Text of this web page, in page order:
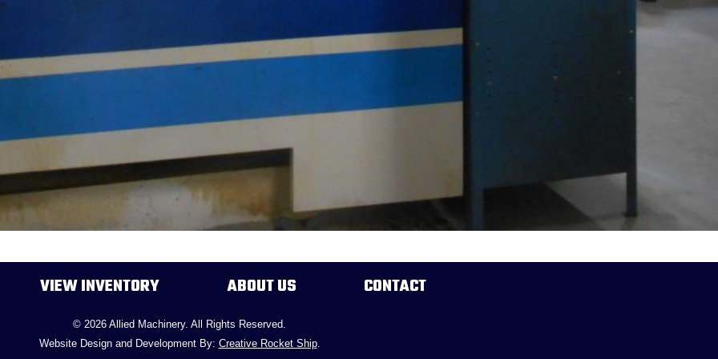
VIEW INVENTORY ABOUT US CONTACT
© 2026 Allied Machinery. All Rights Reserved.
Website Design and Development By: Creative Rocket Ship.